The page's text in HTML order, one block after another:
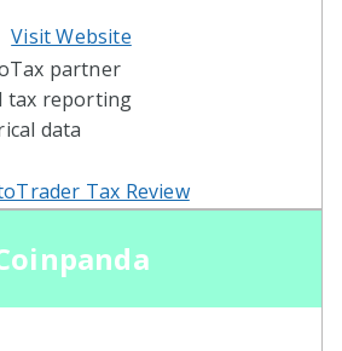
Visit Website
partner
tax reporting
data
Tax Review